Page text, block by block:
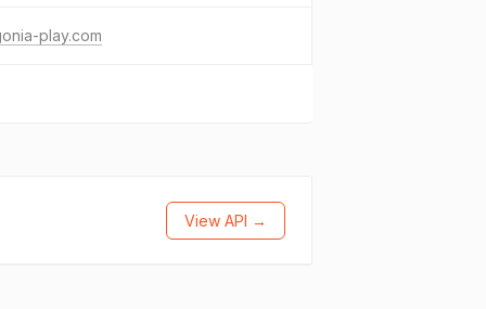
play.com
View API →